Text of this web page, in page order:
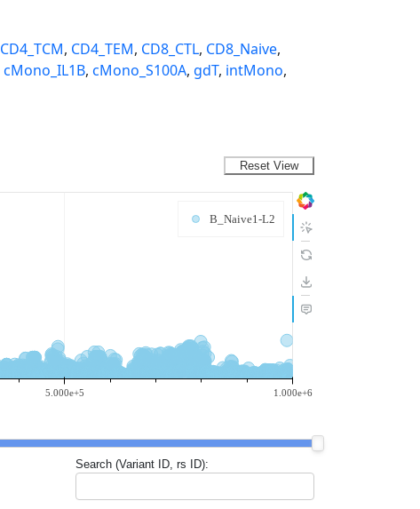
CD4_TCM, CD4_TEM, CD8_CTL, CD8_Naive,
cMono_IL1B, cMono_S100A, gdT, intMono,